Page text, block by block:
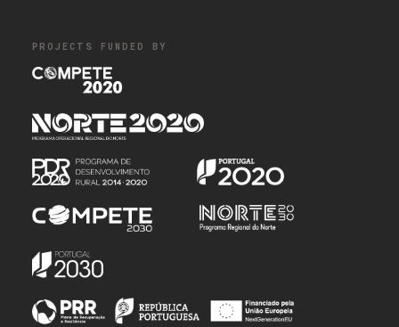
PROJECTS FUNDED BY